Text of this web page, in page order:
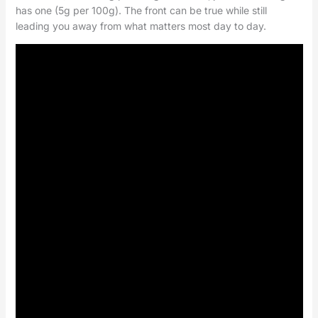
has one (5g per 100g). The front can be true while still
leading you away from what matters most day to day.